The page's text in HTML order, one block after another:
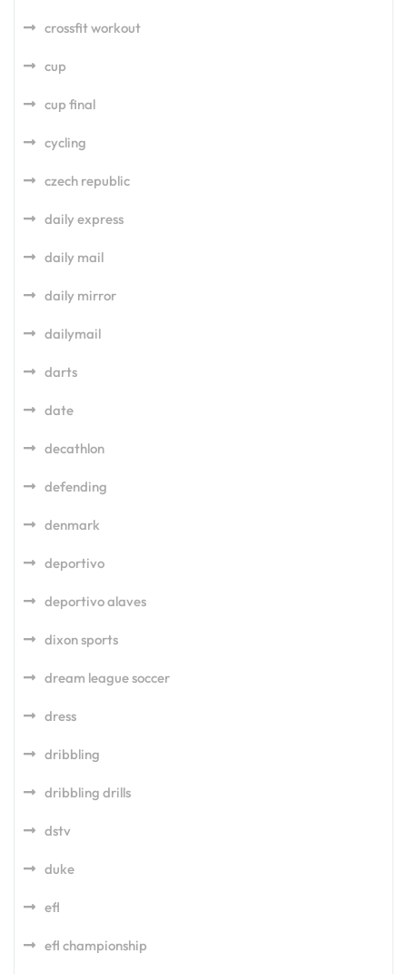
crossfit workout
cup
cup final
cycling
czech republic
daily express
daily mail
daily mirror
dailymail
darts
date
decathlon
defending
denmark
deportivo
deportivo alaves
dixon sports
dream league soccer
dress
dribbling
dribbling drills
dstv
duke
efl
efl championship